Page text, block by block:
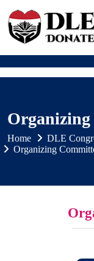
Organizing
Home
DLE
Organizing